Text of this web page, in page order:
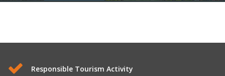
Responsible Tourism Activity